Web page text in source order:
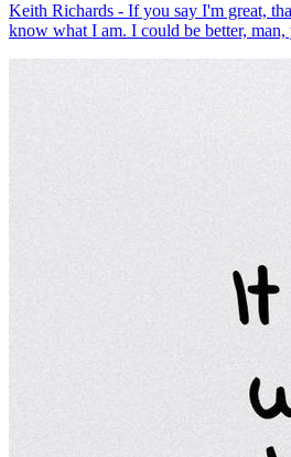
Keith Richards - If you say I'm great,
know what I am. I could be better,